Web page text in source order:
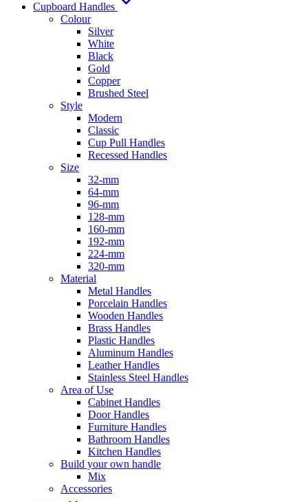
Cupboard Handles
Colour
Silver
White
Black
Gold
Copper
Brushed Steel
Style
Modern
Classic
Cup Pull Handles
Recessed Handles
Size
32-mm
64-mm
96-mm
128-mm
160-mm
192-mm
224-mm
320-mm
Material
Metal Handles
Porcelain Handles
Wooden Handles
Brass Handles
Plastic Handles
Aluminum Handles
Leather Handles
Stainless Steel Handles
Area of Use
Cabinet Handles
Door Handles
Furniture Handles
Bathroom Handles
Kitchen Handles
Build your own handle
Mix
Accessories